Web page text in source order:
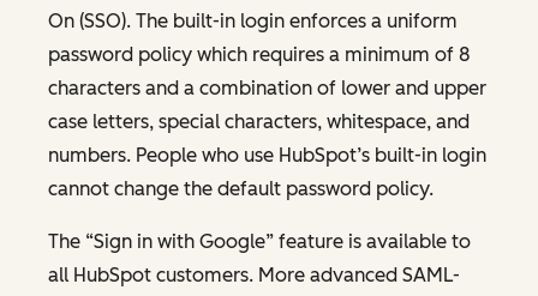
On (SSO). The built-in login enforces a uniform
password policy which requires a minimum of 8
characters and a combination of lower and upper
case letters, special characters, whitespace, and
numbers. People who use HubSpot’s built-in login
cannot change the default password policy.
The “Sign in with Google” feature is available to
all HubSpot customers. More advanced SAML-